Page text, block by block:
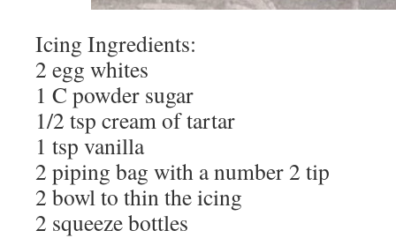
Icing Ingredients:
2 egg whites
1 C powder sugar
1/2 tsp cream of tartar
1 tsp vanilla
2 piping bag with a number 2 tip
2 bowl to thin the icing
2 squeeze bottles